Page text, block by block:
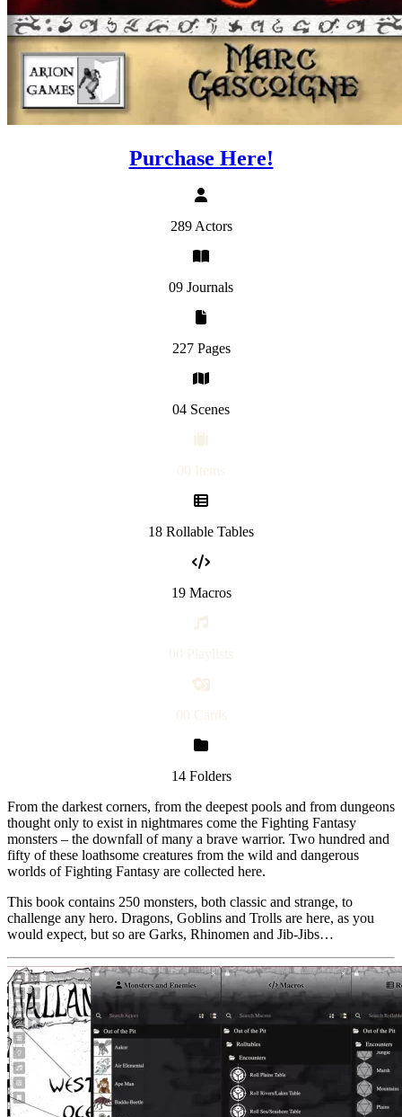
Purchase Here!
289 Actors
09 Journals
227 Pages
04 Scenes
00 Items
18 Rollable Tables
19 Macros
00 Playlists
00 Cards
14 Folders
From the darkest corners, from the deepest pools and from dungeons
thought only to exist in nightmares come the Fighting Fantasy
monsters – the downfall of many a brave warrior. Two hundred and
fifty of these loathsome creatures from the wild and dangerous
worlds of Fighting Fantasy are collected here.
This book contains 250 monsters, both classic and strange, to
challenge any hero. Dragons, Goblins and Trolls are here, as you
would expect, but so are Garks, Rhinomen and Jib-Jibs…